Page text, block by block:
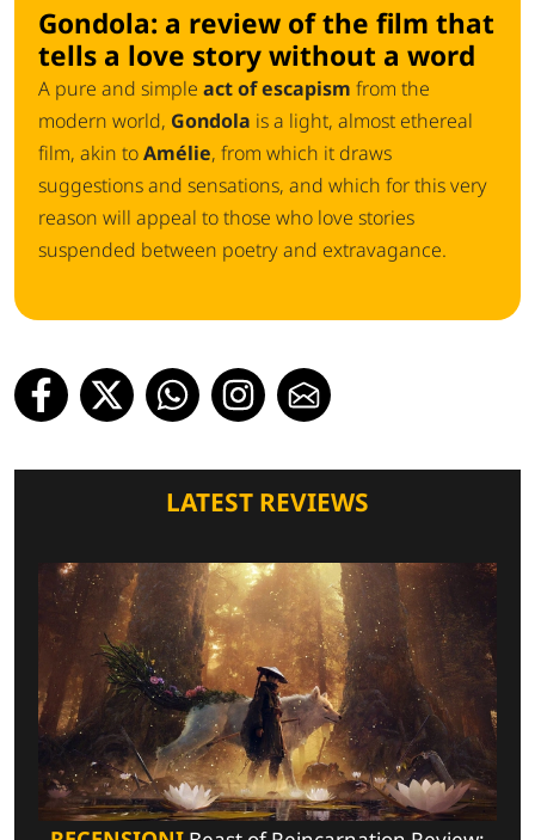
Gondola: a review of the film that
tells a love story without a word
A pure and simple act of escapism from the
modern world, Gondola is a light, almost ethereal
film, akin toAmélie, from which it draws
suggestions and sensations, and which for this very
reason will appeal to those who love stories
suspended between poetry and extravagance.
LATEST REVIEWS